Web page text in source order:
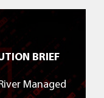
BRIEF
Managed